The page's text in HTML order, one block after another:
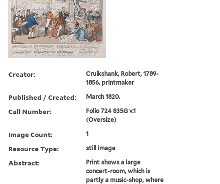
Creator:
Cruikshank, Robert, 1789-
1856, printmaker
Published / Created: March 1820.
Call Number:
Folio 724 835G v.1
(Oversize)
Image Count: 1
Resource Type: still image
Abstract:
Print shows a large
concert-room, which is
partly a music-shop, where